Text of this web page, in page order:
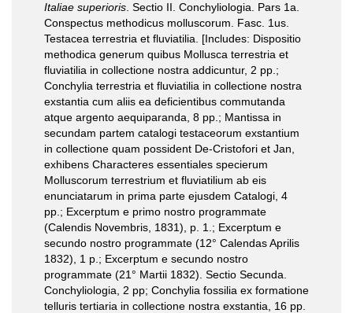
Italiae superioris . Sectio II. Conchyliologia. Pars 1a.
Conspectus methodicus molluscorum. Fasc. 1us.
Testacea terrestria et fluviatilia. [Includes: Dispositio
methodica generum quibus Mollusca terrestria et
fluviatilia in collectione nostra addicuntur, 2 pp.;
Conchylia terrestria et fluviatilia in collectione nostra
exstantia cum aliis ea deficientibus commutanda
atque argento aequiparanda, 8 pp.; Mantissa in
secundam partem catalogi testaceorum exstantium
in collectione quam possident De-Cristofori et Jan,
exhibens Characteres essentiales specierum
Molluscorum terrestrium et fluviatilium ab eis
enunciatarum in prima parte ejusdem Catalogi, 4
pp.; Excerptum e primo nostro programmate
(Calendis Novembris, 1831), p. 1.; Excerptum e
secundo nostro programmate (12° Calendas Aprilis
1832), 1 p.; Excerptum e secundo nostro
programmate (21° Martii 1832). Sectio Secunda.
Conchyliologia, 2 pp; Conchylia fossilia ex formatione
telluris tertiaria in collectione nostra exstantia, 16 pp.